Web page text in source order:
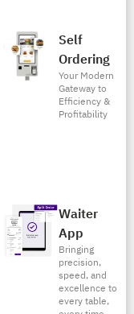
Self
Ordering
Your Modern
Gateway to
Efficiency &
Profitability
Waiter
App
Bringing
precision,
speed, and
excellence to
every table,
Solution
UAE